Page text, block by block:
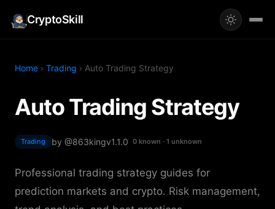
CryptoSkill
Home › Trading › Auto Trading Strategy
Auto Trading Strategy
Trading by @863kingv1.1.0 0 known · 1 unknown
Professional trading strategy guides for
prediction markets and crypto. Risk management,